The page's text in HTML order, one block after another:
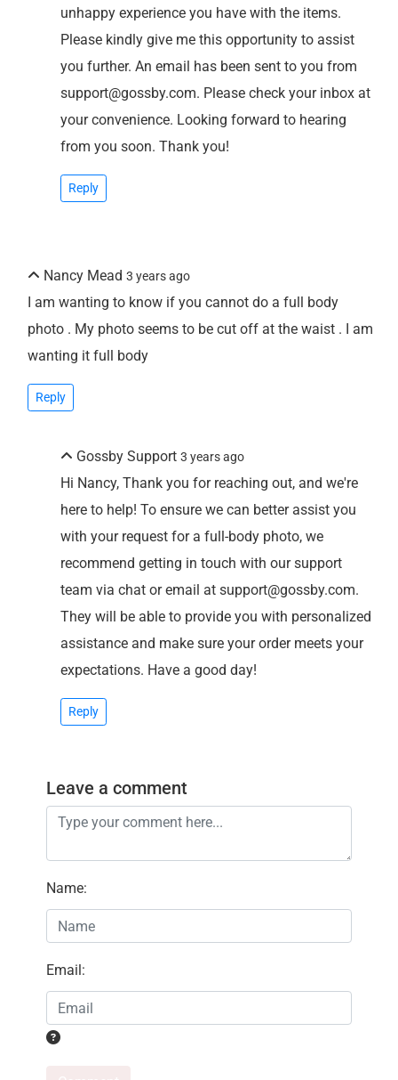
unhappy experience you have with the items.
Please kindly give me this opportunity to assist
you further. An email has been sent to you from
support@gossby.com. Please check your inbox at
your convenience. Looking forward to hearing
from you soon. Thank you!
Reply
Nancy Mead 3 years ago
I am wanting to know if you cannot do a full body
photo . My photo seems to be cut off at the waist . I am
wanting it full body
Reply
Gossby Support 3 years ago
Hi Nancy, Thank you for reaching out, and we're
here to help! To ensure we can better assist you
with your request for a full-body photo, we
recommend getting in touch with our support
team via chat or email at support@gossby.com.
They will be able to provide you with personalized
assistance and make sure your order meets your
expectations. Have a good day!
Reply
Leave a comment
Name:
Email :